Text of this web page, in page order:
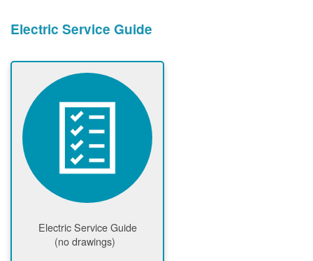
Electric Service Guide
Electric Service Guide
(no drawings)